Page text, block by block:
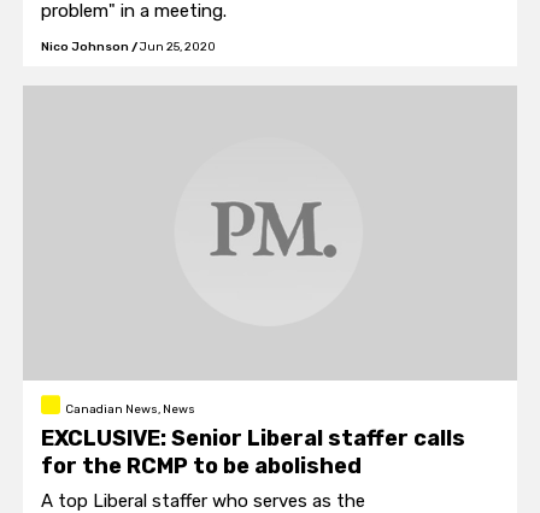
problem" in a meeting.
Nico Johnson /Jun 25, 2020
Canadian News, News
EXCLUSIVE: Senior Liberal staffer calls
for the RCMP to be abolished
A top Liberal staffer who serves as the